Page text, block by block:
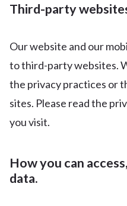
Third-party
Our website and our
to third-party websites.
the privacy practices or
sites. Please read the
you visit.
How you can
data.